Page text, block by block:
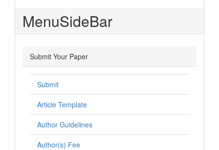
MenuSideBar
Submit Your Paper
Submit
Article Template
Author Guidelines
Author(s) Fee